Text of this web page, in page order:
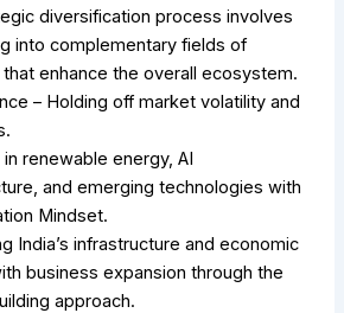
diversification process involves
into complementary fields of
enhance the overall ecosystem.
– Holding off market volatility and
renewable energy, AI
and emerging technologies with
Mindset.
India’s infrastructure and economic
business expansion through the
approach.